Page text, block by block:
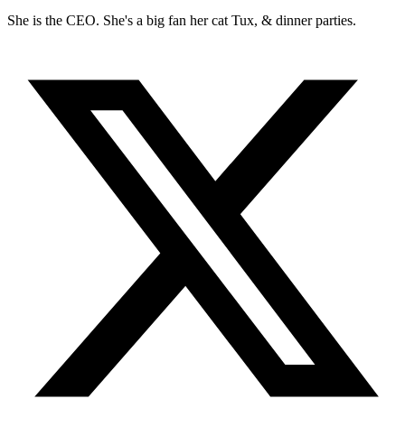
She is the CEO. She's a big fan her cat Tux, & dinner parties.